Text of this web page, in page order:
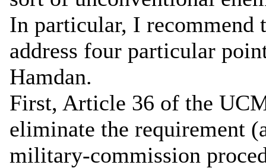
In particular, I recommend
address four particular
Hamdan.
First, Article 36 of the
eliminate the requirement
military-commission